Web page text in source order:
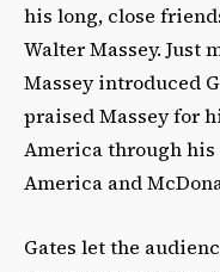
his long, close
Walter Massey. Just
Massey introduced
praised Massey for
America through his
America and
Gates let the